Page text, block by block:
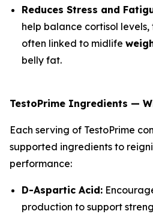
Reduces Stress and
help balance cortisol levels,
often linked to midlife
belly fat.
TestoPrime Ingredients —
Each serving of TestoPrime
supported ingredients to
performance:
D-Aspartic Acid:
production to support